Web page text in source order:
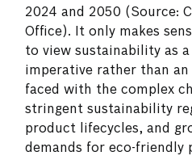
2024 and 2050 (Source:
Office). It only makes
to view sustainability as
imperative rather than
faced with the complex
stringent sustainability
product lifecycles, and
demands for eco-friendly